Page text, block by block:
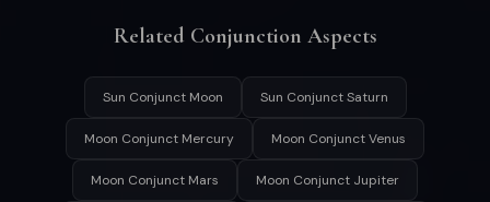
Related Conjunction Aspects
Sun Conjunct Moon Sun Conjunct Saturn
Moon Conjunct Mercury Moon Conjunct Venus
Moon Conjunct Mars Moon Conjunct Jupiter